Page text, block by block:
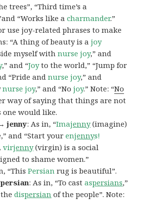
trees”, “Third time’s a
“Works like acharmander.”
use joy-related phrases to make
“A thing of beauty is ajoy
myself withnurse joy,” and
,” and “Joyto the world,” “Jump for
“Pride and nurse joy,” and
nurse joy,” and “Nojoy.” Note: “No
way of saying that things are not
one would like.
jenny: As in, “Imajenny(imagine)
and “Start yourenjennys!
virjenny(virgin) is a social
to shame women.”
“ThisPersian rug is beautiful”.
: As in, “To castaspersians,”
thedispersian of the people”. Note: